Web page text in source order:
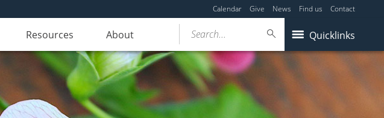
Calendar Give News Find us Contact
Resources About Quicklinks
Search...